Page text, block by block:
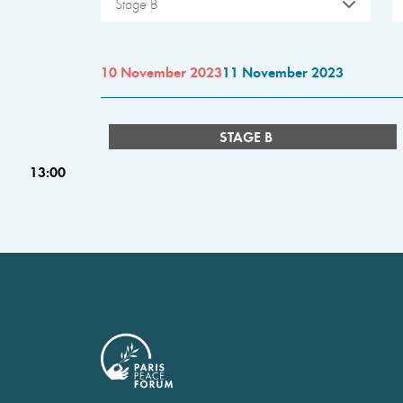
Stage B
10 November 202311 November 2023
STAGE B
13:00